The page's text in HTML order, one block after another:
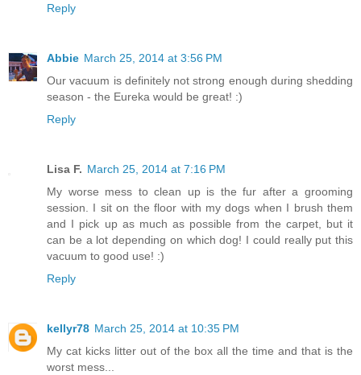
Reply
Abbie March 25, 2014 at 3:56 PM
Our vacuum is definitely not strong enough during shedding
season - the Eureka would be great! :)
Reply
Lisa F. March 25, 2014 at 7:16 PM
My worse mess to clean up is the fur after a grooming
session. I sit on the floor with my dogs when I brush them
and I pick up as much as possible from the carpet, but it
can be a lot depending on which dog! I could really put this
vacuum to good use! :)
Reply
kellyr78 March 25, 2014 at 10:35 PM
My cat kicks litter out of the box all the time and that is the
worst mess...